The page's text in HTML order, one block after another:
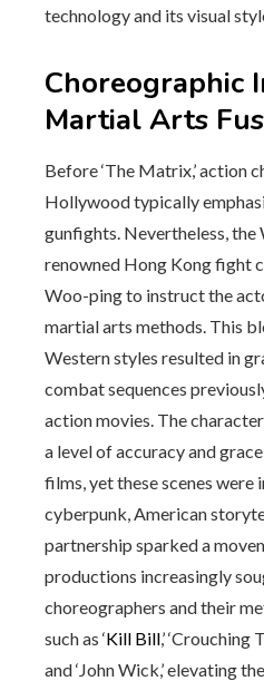
technology and its visual
Choreographic
Martial Arts
Before ‘The Matrix,’ action
Hollywood typically
gunfights. Nevertheless,
renowned Hong Kong fight
Woo-ping to instruct the
martial arts methods. This
Western styles resulted in
combat sequences
action movies. The
a level of accuracy and
films, yet these scenes were
cyberpunk, American
partnership sparked a
productions increasingly
choreographers and their
such as ‘Kill Bill,’ ‘Crouching
and ‘John Wick,’ elevating